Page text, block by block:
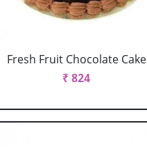
Fresh Fruit Chocolate Cake
₹ 824